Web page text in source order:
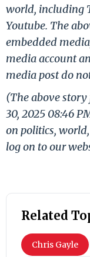
world, including
Youtube. The
embedded
media account
media post do
(The above
30, 2025 08:46
on politics,
log on to our
Related
Chris Gayle